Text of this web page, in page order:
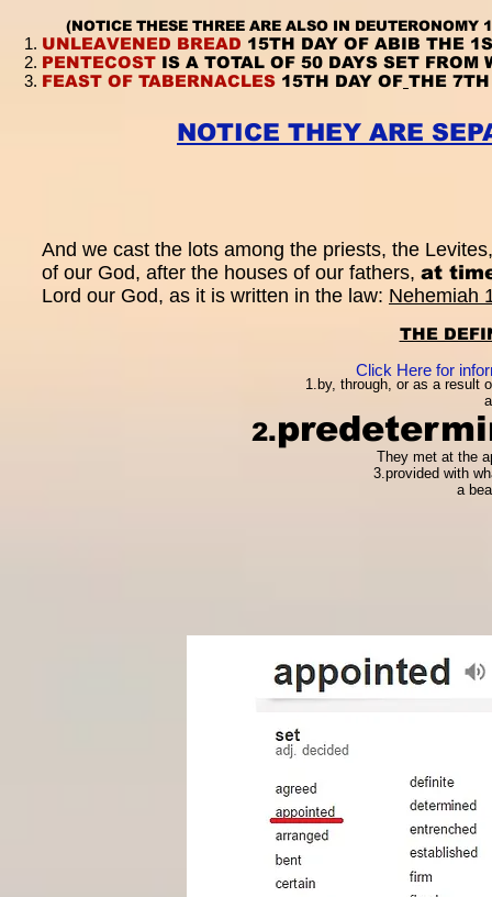
(NOTICE THESE THREE ARE ALSO IN
UNLEAVENED BREAD 15TH DAY OF ABIB THE
PENTECOST IS A TOTAL OF 50 DAYS SET
FEAST OF TABERNACLES 15TH DAY OF THE
NOTICE THEY ARE
And we cast the lots among the priests, the
of our God, after the houses of our fathers, at
Lord our God, as it is written in the law: Nehemiah
THE
1.by, through, or as a result
2.
They met at the
3.provided with
a
Click Here for